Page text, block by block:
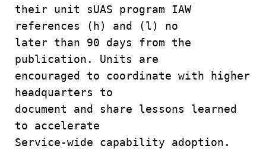
their unit sUAS program IAW
references (h) and (l) no
later than 90 days from the
publication. Units are
encouraged to coordinate with higher
headquarters to
document and share lessons learned
to accelerate
Service-wide capability adoption.